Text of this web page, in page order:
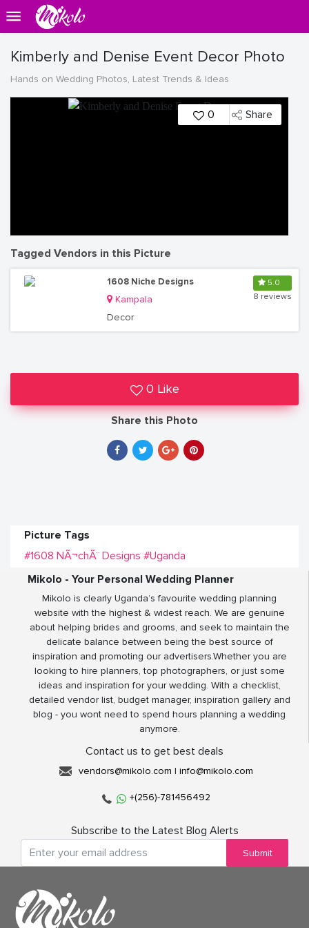
Kimberly and Denise Event Decor Photo
Hands on Wedding Photos, Latest Trends & Ideas
0 Share
Tagged Vendors in this Picture
1608 Niche Designs
Kampala
Decor
5.0
8 reviews
0 Like
Share this Photo
Picture Tags
#1608 NÃ¬chÃ¨ Designs #Uganda
Mikolo - Your Personal Wedding Planner
Mikolo is clearly Uganda’s favourite wedding planning
website with the highest & widest reach. We are genuine
about helping brides and grooms, and seek to maintain the
delicate balance between being the best source of
inspiration and promoting our advertisers.Whether you are
looking to hire planners, top photographers, or just some
ideas and inspiration for your wedding. With a checklist,
detailed vendor list, budget manager, inspiration gallery and
blog - you wont need to spend hours planning a wedding
anymore.
Contact us to get best deals
vendors@mikolo.com | info@mikolo.com
+(256)-781456492
Subscribe to the Latest Blog Alerts
Submit